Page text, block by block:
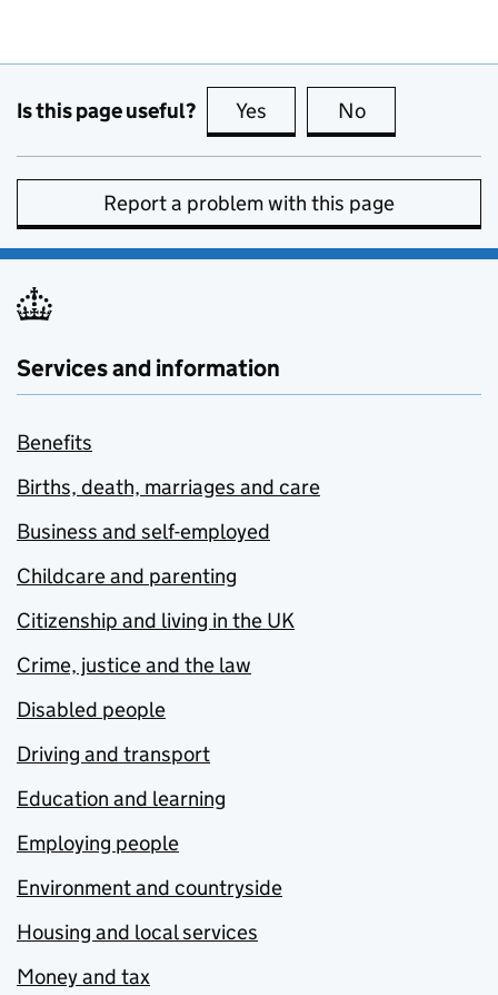
Is this page useful? Yes this page is useful
No
Report a problem with this page
Services and information
Benefits
Births, death, marriages and care
Business and self-employed
Childcare and parenting
Citizenship and living in the UK
Crime, justice and the law
Disabled people
Driving and transport
Education and learning
Employing people
Environment and countryside
Housing and local services
Money and tax